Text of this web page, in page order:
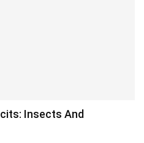
Insects And